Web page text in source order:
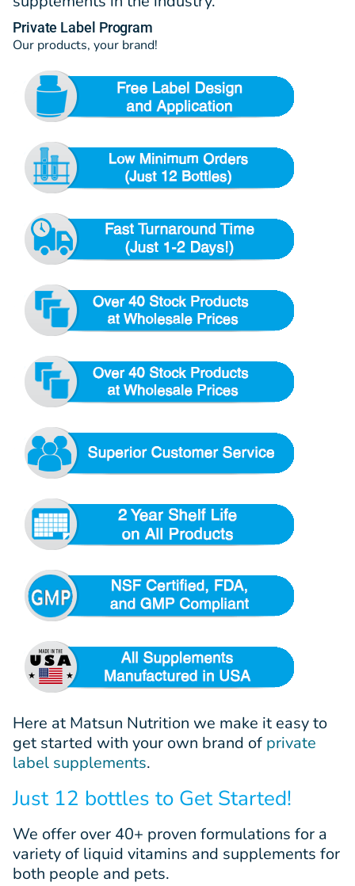
Private Label Program
Our products, your brand!
Here at Matsun Nutrition we make it easy to
get started with your own brand of private
label supplements.
Just 12 bottles to Get Started!
We offer over 40+ proven formulations for a
variety of liquid vitamins and supplements for
both people and pets.